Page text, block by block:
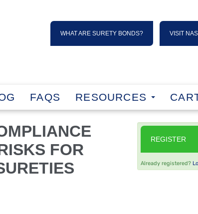
WHAT ARE SURETY BONDS? VISIT
FAQS RESOURCES
FOR
REGISTER
Already registered?